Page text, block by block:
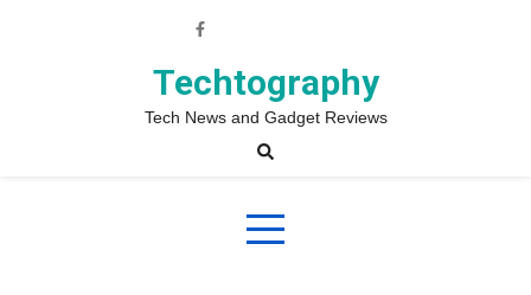
Techtography
Tech News and Gadget Reviews